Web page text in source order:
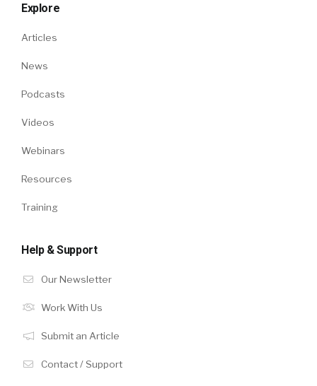
Explore
Articles
News
Podcasts
Videos
Webinars
Resources
Training
Help & Support
Our Newsletter
Work With Us
Submit an Article
Contact / Support